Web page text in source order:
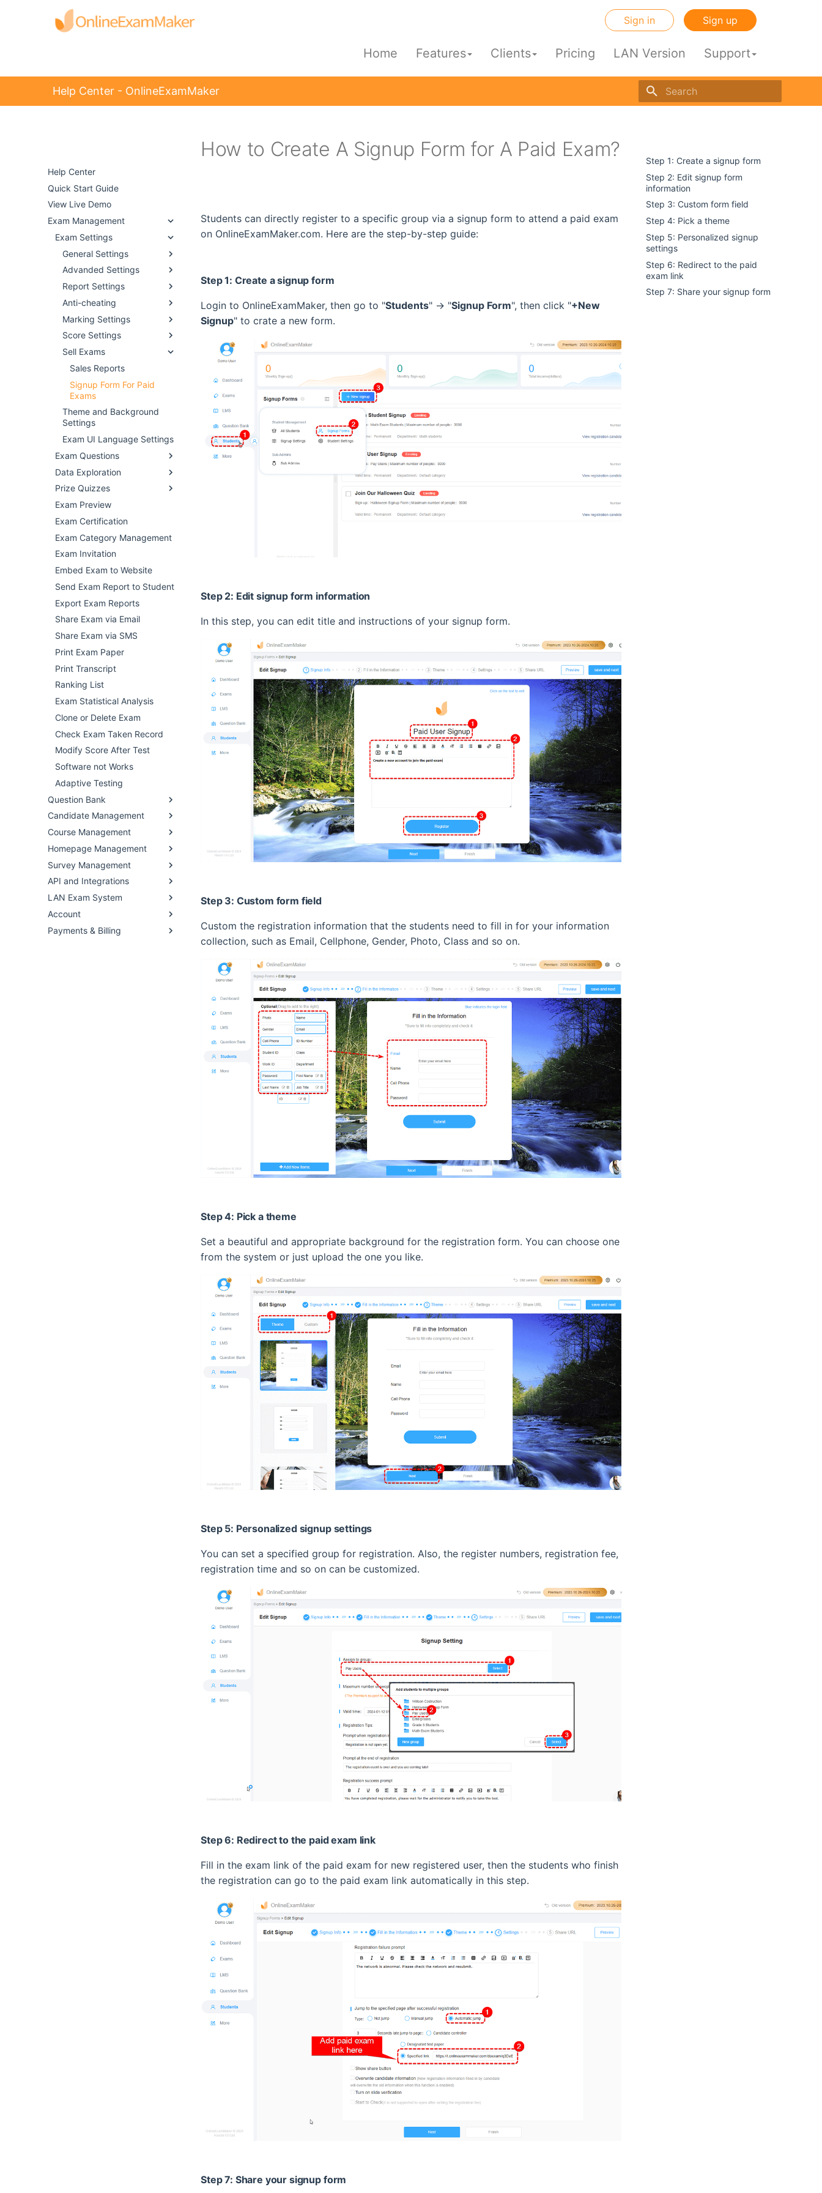
Sign in Sign up
Home Features Clients Pricing LAN Version Support
Help Center - OnlineExamMaker
Help Center
Quick Start Guide
View Live Demo
Exam Management
Exam Settings
General Settings
Advanded Settings
Report Settings
Anti-cheating
Marking Settings
Score Settings
Sell Exams
Sales Reports
Signup Form For Paid
Exams
Theme and Background
Settings
Exam UI Language Settings
Exam Questions
Data Exploration
Prize Quizzes
Exam Preview
Exam Certification
Exam Category Management
Exam Invitation
Embed Exam to Website
Send Exam Report to Student
Export Exam Reports
Share Exam via Email
Share Exam via SMS
Print Exam Paper
Print Transcript
Ranking List
Exam Statistical Analysis
Clone or Delete Exam
Check Exam Taken Record
Modify Score After Test
Software not Works
Adaptive Testing
Question Bank
Candidate Management
Course Management
Homepage Management
Survey Management
API and Integrations
LAN Exam System
Account
Payments & Billing
Step 1: Create a signup form
Step 2: Edit signup form
information
Step 3: Custom form field
Step 4: Pick a theme
Step 5: Personalized signup
settings
Step 6: Redirect to the paid
exam link
Step 7: Share your signup form
How to Create A Signup Form for A Paid Exam?
Students can directly register to a specific group via a signup form to attend a paid exam
on OnlineExamMaker.com. Here are the step-by-step guide:
Step 1: Create a signup form
Login to OnlineExamMaker, then go to "Students" -> "Signup Form", then click "+New
Signup" to crate a new form.
Step 2: Edit signup form information
In this step, you can edit title and instructions of your signup form.
Step 3: Custom form field
Custom the registration information that the students need to fill in for your information
collection, such as Email, Cellphone, Gender, Photo, Class and so on.
Step 4: Pick a theme
Set a beautiful and appropriate background for the registration form. You can choose one
from the system or just upload the one you like.
Step 5: Personalized signup settings
You can set a specified group for registration. Also, the register numbers, registration fee,
registration time and so on can be customized.
Step 6: Redirect to the paid exam link
Fill in the exam link of the paid exam for new registered user, then the students who finish
the registration can go to the paid exam link automatically in this step.
Step 7: Share your signup form